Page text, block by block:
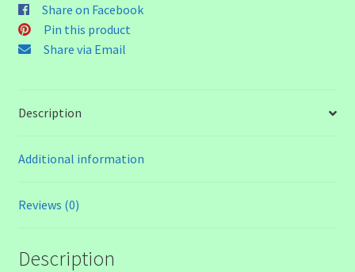
Share on Facebook
Pin this product
Share via Email
Description
Additional information
Reviews (0)
Description